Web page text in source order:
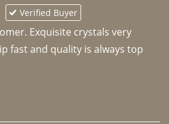
Verified Buyer
Exquisite crystals very
fast and quality is always top